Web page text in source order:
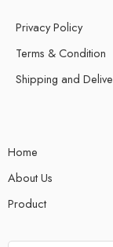
Privacy Policy
Terms & Condition
Shipping and
Home
About Us
Product